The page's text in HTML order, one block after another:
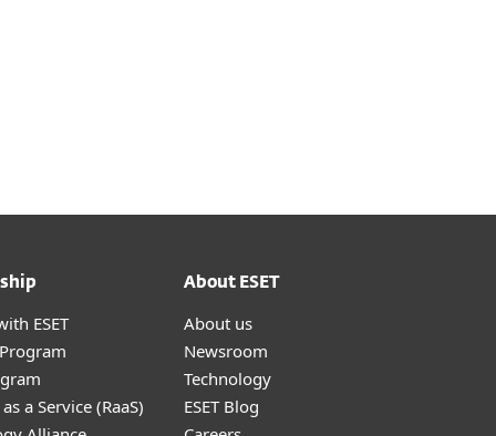
ESET
a Service (RaaS)
About ESET
About us
Newsroom
Technology
ESET Blog